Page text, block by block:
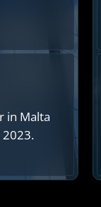
in Malta